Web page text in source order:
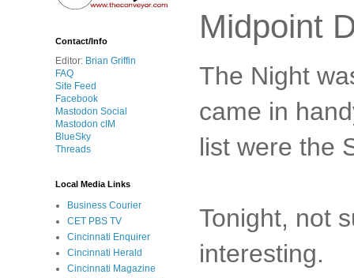
Midpoint
The Night
came in
list were the
Tonight, not
interesting.
Contact/Info
Editor: Brian Griffin
FAQ
Site Feed
Facebook
Mastodon Social
Mastodon cIM
BlueSky
Threads
Local Media Links
Business Courier
CET PBS TV
Cincinnati Enquirer
Cincinnati Herald
Cincinnati Magazine